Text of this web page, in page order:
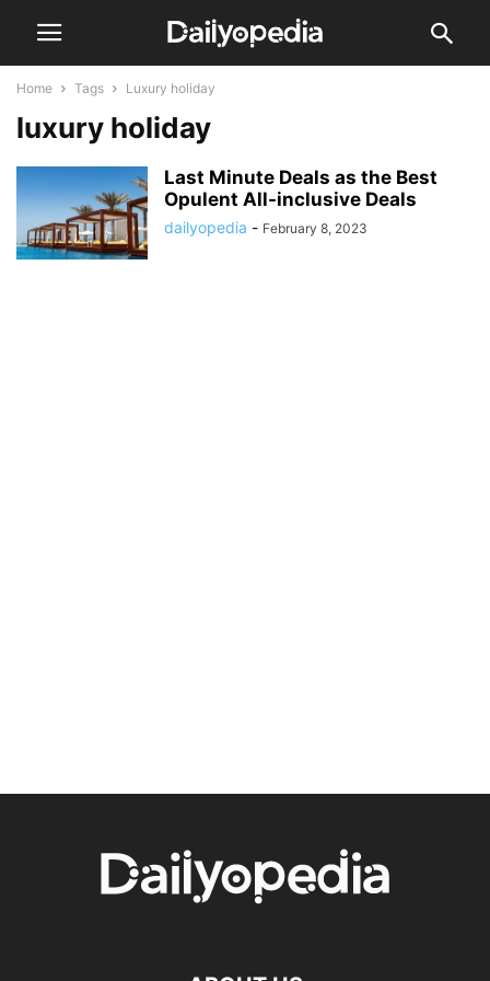
Home Tags Luxury holiday
luxury holiday
Last Minute Deals as the Best
Opulent All-inclusive Deals
dailyopedia - February 8, 2023